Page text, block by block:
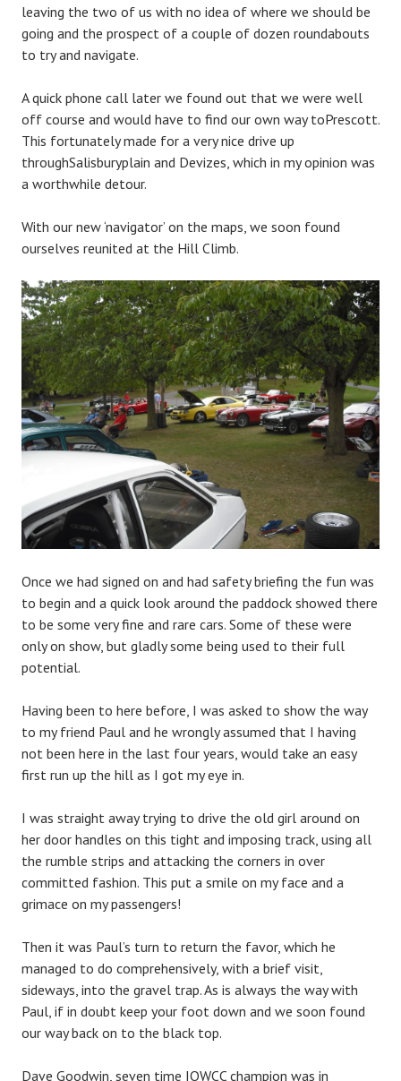
leaving the two of us with no idea of where we should be
going and the prospect of a couple of dozen roundabouts
to try and navigate.
A quick phone call later we found out that we were well
off course and would have to find our own way toPrescott.
This fortunately made for a very nice drive up
throughSalisburyplain and Devizes, which in my opinion was
a worthwhile detour.
With our new ‘navigator’ on the maps, we soon found
ourselves reunited at the Hill Climb.
Once we had signed on and had safety briefing the fun was
to begin and a quick look around the paddock showed there
to be some very fine and rare cars. Some of these were
only on show, but gladly some being used to their full
potential.
Having been to here before, I was asked to show the way
to my friend Paul and he wrongly assumed that I having
not been here in the last four years, would take an easy
first run up the hill as I got my eye in.
I was straight away trying to drive the old girl around on
her door handles on this tight and imposing track, using all
the rumble strips and attacking the corners in over
committed fashion. This put a smile on my face and a
grimace on my passengers!
Then it was Paul’s turn to return the favor, which he
managed to do comprehensively, with a brief visit,
sideways, into the gravel trap. As is always the way with
Paul, if in doubt keep your foot down and we soon found
our way back on to the black top.
Dave Goodwin, seven time IOWCC champion was in